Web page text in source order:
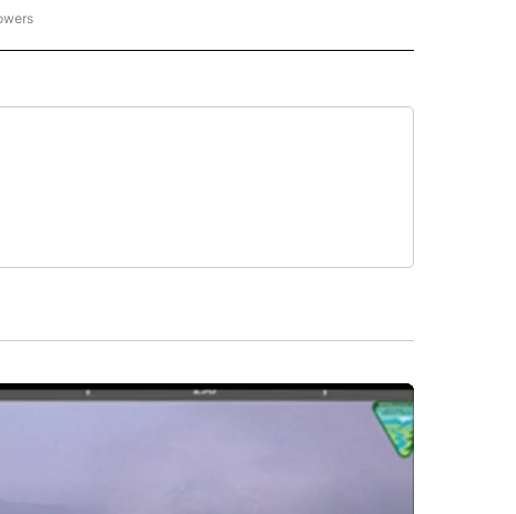
REGIONAL" TO RECEIVE NOTIFICATIONS ABOUT NEW PAGES ON "CNN - REGIONAL".